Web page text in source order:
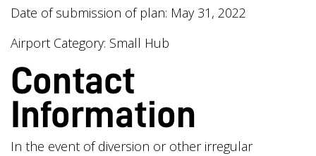
Date of submission of plan: May 31, 2022
Airport Category: Small Hub
Contact
Information
In the event of diversion or other irregular